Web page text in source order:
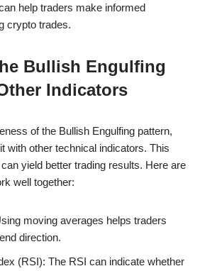
help traders make informed
crypto trades.
Bullish Engulfing
Indicators
of the Bullish Engulfing pattern,
with other technical indicators. This
yield better trading results. Here are
well together:
moving averages helps traders
direction.
(RSI): The RSI can indicate whether